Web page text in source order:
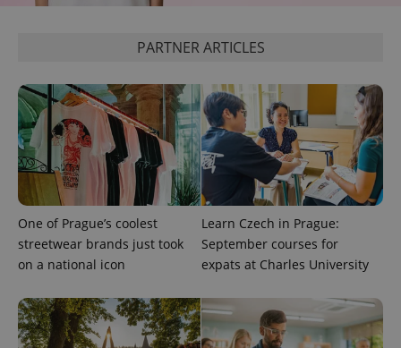
PARTNER ARTICLES
One of Prague’s coolest
streetwear brands just took
on a national icon
Learn Czech in Prague:
September courses for
expats at Charles University
^eps_[0-9]+$
.expats.cz